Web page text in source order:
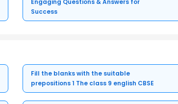
Engaging Questions & Answers for
Success
Fill the blanks with the suitable
prepositions 1 The class 9 english CBSE